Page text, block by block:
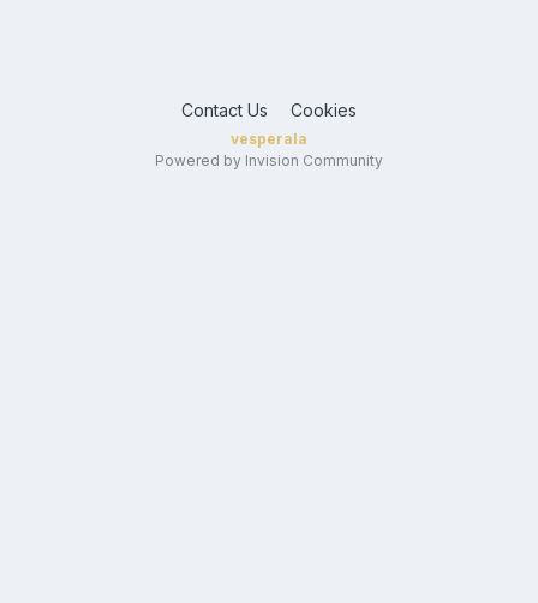
Contact Us Cookies
vesperala
Powered by Invision Community